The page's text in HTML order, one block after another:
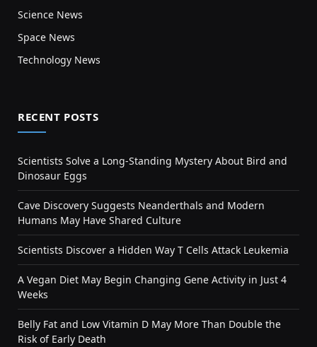
Science News
Space News
Technology News
RECENT POSTS
Scientists Solve a Long-Standing Mystery About Bird and
Dinosaur Eggs
Cave Discovery Suggests Neanderthals and Modern
Humans May Have Shared Culture
Scientists Discover a Hidden Way T Cells Attack Leukemia
A Vegan Diet May Begin Changing Gene Activity in Just 4
Weeks
Belly Fat and Low Vitamin D May More Than Double the
Risk of Early Death